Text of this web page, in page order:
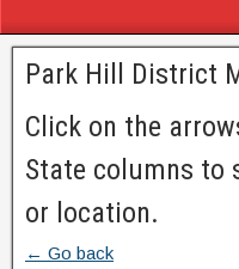
Park Hill District
Click on the
State columns to
or location.
← Go back